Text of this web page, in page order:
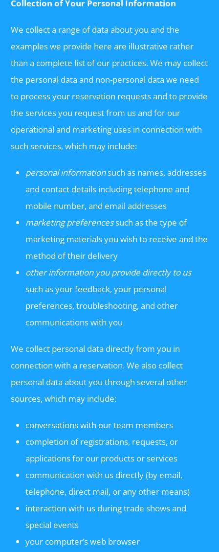
Collection of Your Personal Information
We collect a range of data about you and the
examples we provide here are illustrative rather
than a complete list of our practices. We may collect
the personal data and non-personal data we need
to process your reservation requests and to provide
the services you request from us and for our
operational and marketing uses in connection with
such services, which may include:
personal informationsuch as names, addresses
and contact details including telephone and
mobile number, and email addresses
marketing preferencessuch as the type of
marketing materials you wish to receive and the
method of their delivery
other information you provide directly to us
such as your feedback, your personal
preferences, troubleshooting, and other
communications with you
We collect personal data directly from you in
connection with a reservation. We also collect
personal data about you through several other
sources, which may include:
conversations with our team members
completion of registrations, requests, or
applications for our products or services
communication with us directly (by email,
telephone, direct mail, or any other means)
interaction with us during trade shows and
special events
your computer’s web browser